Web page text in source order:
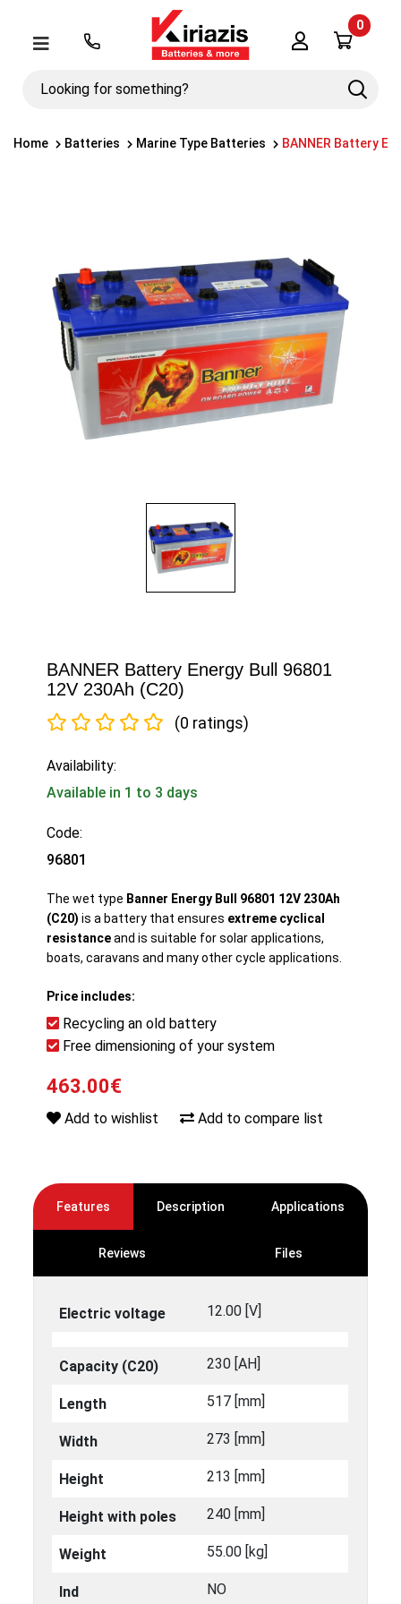
Μενού
Looking
Search
Λογαριασμός
0
Home Batteries Marine Type Batteries BANNER Battery
BANNER Battery Energy Bull 96801
12V 230Ah (C20)
(0 ratings)
Availability:
Available in 1 to 3 days
Code:
96801
The wet type Banner Energy Bull 96801 12V 230Ah
(C20) is a battery that ensures extreme cyclical
resistanceand is suitable for solar applications,
boats, caravans and many other cycle applications.
Price includes:
Recycling an old battery
Free dimensioning of your system
463.00€
Add to wishlist Add to compare list
Features Description Applications
Reviews Files
Electric voltage 12.00 [V]
Capacity (C20) 230 [ΑΗ]
Length 517 [mm]
Width 273 [mm]
Height 213 [mm]
Height with poles 240 [mm]
Weight 55.00 [kg]
Ind NO